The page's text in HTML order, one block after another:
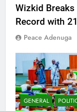
Wizkid
Record with
Peace Adenuga
GENERAL